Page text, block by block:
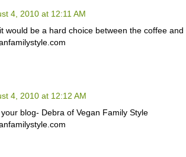
4, 2010 at 12:11 AM
would be a hard choice between the coffee
4, 2010 at 12:12 AM
blog- Debra of Vegan Family Style